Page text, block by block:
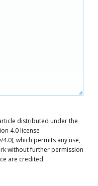
distributed under the
4.0 license
which permits any use,
without further permission
are credited.